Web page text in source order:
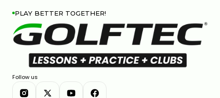
PLAY BETTER TOGETHER!
Follow us